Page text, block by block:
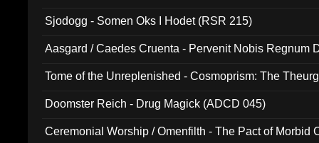
Sjodogg - Somen Oks I Hodet (RSR 215)
Aasgard / Caedes Cruenta - Pervenit Nobis Regnum
Tome of the Unreplenished - Cosmoprism: The
Doomster Reich - Drug Magick (ADCD 045)
Ceremonial Worship / Omenfilth - The Pact of Morbid